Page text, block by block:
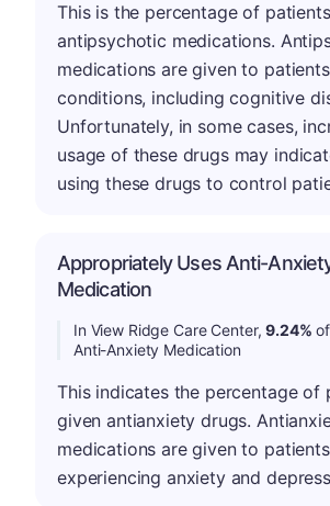
This is the percentage of
antipsychotic medications.
medications are given to
conditions, including cognitive
Unfortunately, in some cases,
usage of these drugs may
using these drugs to control
Appropriately Uses Anti-
Medication
In View Ridge Care Center,9.24%
Anti-Anxiety Medication
This indicates the percentage of
given antianxiety drugs.
medications are given to patients
experiencing anxiety and